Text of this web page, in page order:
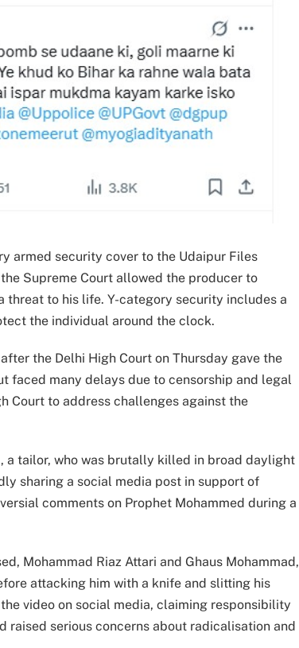
armed security cover to the Udaipur Files
Supreme Court allowed the producer to
to his life. Y-category security includes a
the individual around the clock.
the Delhi High Court on Thursday gave the
faced many delays due to censorship and legal
Court to address challenges against the
a tailor, who was brutally killed in broad daylight
sharing a social media post in support of
comments on Prophet Mohammed during a
Mohammad Riaz Attari and Ghaus Mohammad,
attacking him with a knife and slitting his
video on social media, claiming responsibility
serious concerns about radicalisation and